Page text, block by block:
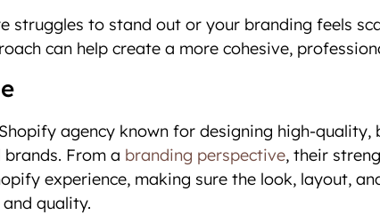
struggles to stand out or your branding feels
can help create a more cohesive,
agency known for designing high-
From a branding perspective, their
experience, making sure the look, layout,
quality.